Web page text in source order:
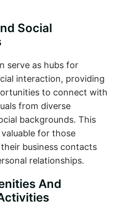
Social
serve as hubs for
interaction, providing
to connect with
from diverse
backgrounds. This
for those
business contacts
relationships.
And